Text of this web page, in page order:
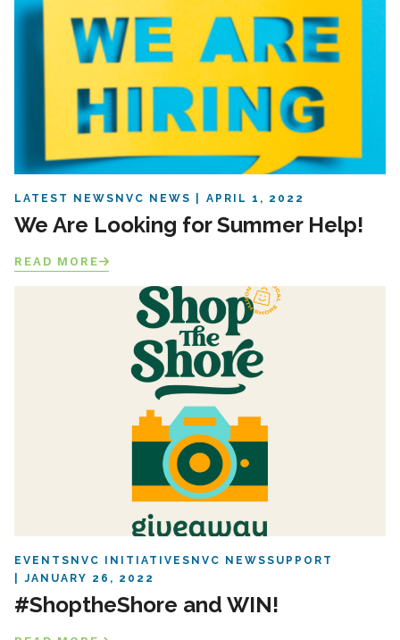
LATEST NEWS NVC NEWS APRIL 1, 2022
We Are Looking for Summer Help!
READ MORE
EVENTS NVC INITIATIVES NVC NEWSSUPPORT
JANUARY 26, 2022
#ShoptheShore and WIN!